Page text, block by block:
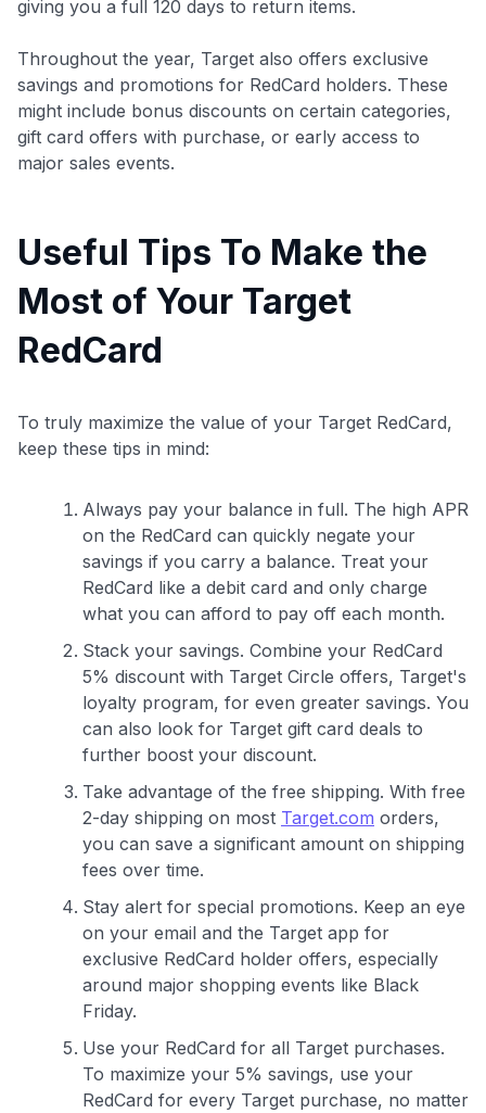
giving you a full 120 days to return items.
Throughout the year, Target also offers exclusive
savings and promotions for RedCard holders. These
might include bonus discounts on certain categories,
gift card offers with purchase, or early access to
major sales events.
Useful Tips To Make the
Most of Your Target
RedCard
To truly maximize the value of your Target RedCard,
keep these tips in mind:
Always pay your balance in full. The high APR
on the RedCard can quickly negate your
savings if you carry a balance. Treat your
RedCard like a debit card and only charge
what you can afford to pay off each month.
Stack your savings. Combine your RedCard
5% discount with Target Circle offers, Target's
loyalty program, for even greater savings. You
can also look for Target gift card deals to
further boost your discount.
Take advantage of the free shipping. With free
2-day shipping on most Target.com orders,
you can save a significant amount on shipping
fees over time.
Stay alert for special promotions. Keep an eye
on your email and the Target app for
exclusive RedCard holder offers, especially
around major shopping events like Black
Friday.
Use your RedCard for all Target purchases.
To maximize your 5% savings, use your
RedCard for every Target purchase, no matter